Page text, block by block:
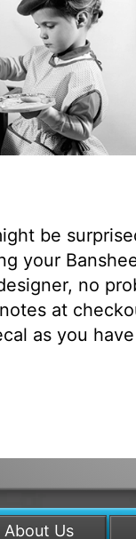
be
your
no
at
as you
About Us